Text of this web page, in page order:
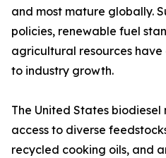
and most mature globally.
policies, renewable fuel
agricultural resources
to industry growth.
The United States
access to diverse
recycled cooking oils, and